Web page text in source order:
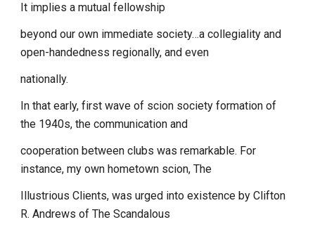
It implies a mutual fellowship
beyond our own immediate society…a collegiality and
open-handedness regionally, and even
nationally.
In that early, first wave of scion society formation of
the 1940s, the communication and
cooperation between clubs was remarkable. For
instance, my own hometown scion, The
Illustrious Clients, was urged into existence by Clifton
R. Andrews of The Scandalous